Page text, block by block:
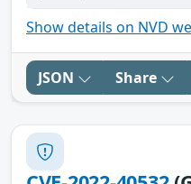
Show details on NVD
JSON Share